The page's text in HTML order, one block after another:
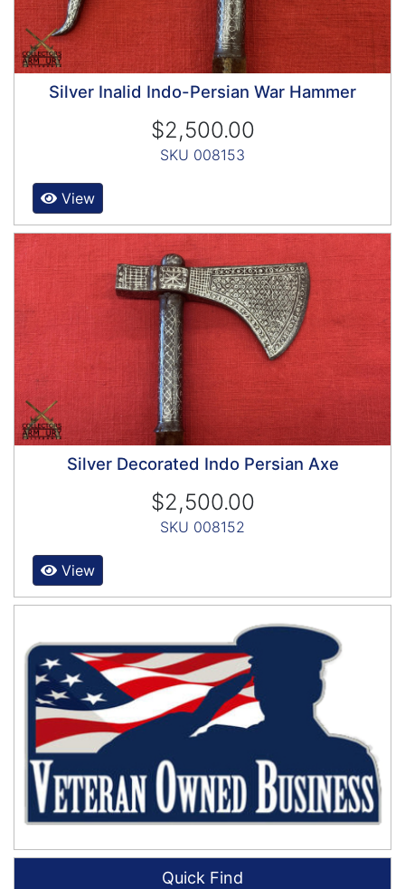
Silver Inalid Indo-Persian War Hammer
$2,500.00
SKU 008153
View
Silver Decorated Indo Persian Axe
$2,500.00
SKU 008152
View
Quick Find